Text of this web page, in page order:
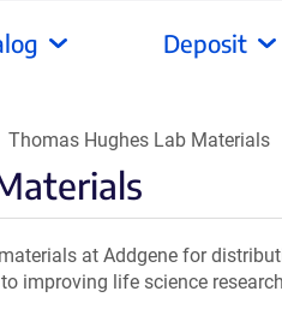
Deposit
Thomas Hughes Lab Materials
at Addgene for
improving life science